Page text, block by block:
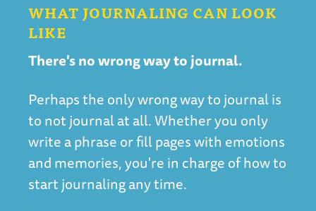
WHAT JOURNALING CAN LOOK
LIKE
There's no wrong way to journal.
Perhaps the only wrong way to journal is
to not journal at all. Whether you only
write a phrase or fill pages with emotions
and memories, you're in charge of how to
start journaling any time.